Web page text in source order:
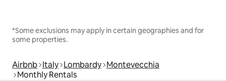
*Some exclusions may apply in certain geographies and for
some properties.
Airbnb Italy Lombardy Montevecchia
Monthly Rentals